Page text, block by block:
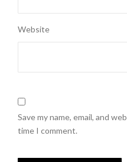
Website
Save my name, email, and
time I comment.